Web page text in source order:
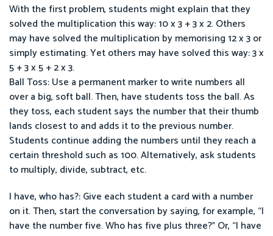
With the first problem, students might explain that they
solved the multiplication this way: 10 x 3 + 3 x 2. Others
may have solved the multiplication by memorising 12 x 3 or
simply estimating. Yet others may have solved this way: 3 x
5 + 3 x 5 + 2 x 3.
Ball Toss: Use a permanent marker to write numbers all
over a big, soft ball. Then, have students toss the ball. As
they toss, each student says the number that their thumb
lands closest to and adds it to the previous number.
Students continue adding the numbers until they reach a
certain threshold such as 100. Alternatively, ask students
to multiply, divide, subtract, etc.
I have, who has?: Give each student a card with a number
on it. Then, start the conversation by saying, for example, “I
have the number five. Who has five plus three?” Or, “I have